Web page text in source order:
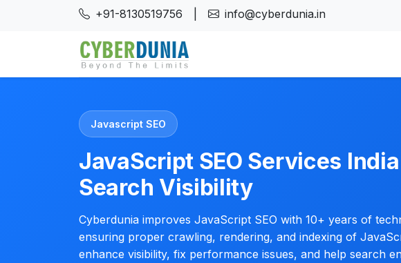
+91-8130519756 info@cyberdunia.in
Javascript SEO
JavaScript SEO Services
Search Visibility
Cyberdunia improves JavaScript SEO with 10+ years of
ensuring proper crawling, rendering, and indexing of
enhance visibility, fix performance issues, and help search